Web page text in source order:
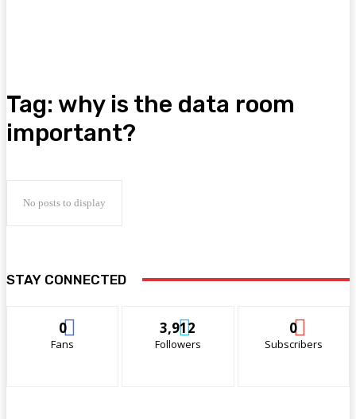
Tag: why is the data room
important?
No posts to display
STAY CONNECTED
0
Fans
3,912
Followers
0
Subscribers